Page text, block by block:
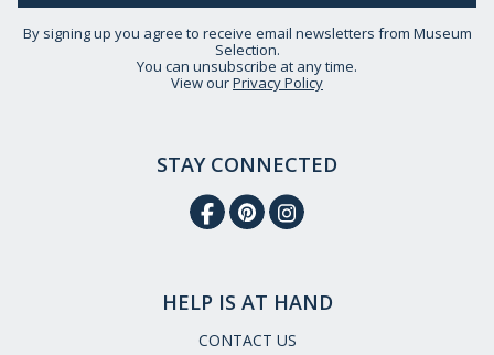
By signing up you agree to receive email newsletters from Museum
Selection.
You can unsubscribe at any time.
View ourPrivacy Policy
STAY CONNECTED
HELP IS AT HAND
CONTACT US